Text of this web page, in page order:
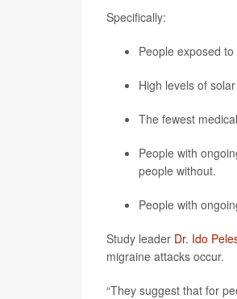
Specifically:
People exposed
High levels of
The fewest
People with
people without.
People with
Study leader Dr. Ido
migraine attacks occur.
“They suggest that for